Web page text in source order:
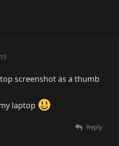
screenshot as a thumb
laptop
Reply